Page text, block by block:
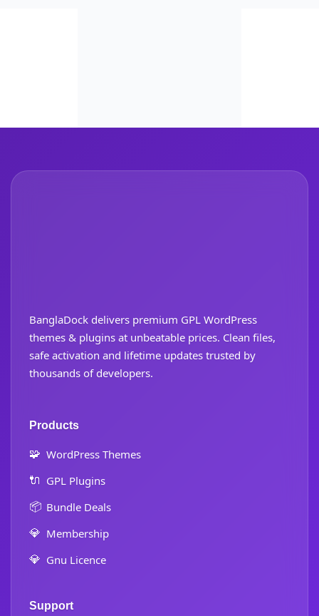
BanglaDock delivers premium GPL WordPress
themes & plugins at unbeatable prices. Clean files,
safe activation and lifetime updates trusted by
thousands of developers.
Products
🧩 WordPress Themes
🔌 GPL Plugins
📦 Bundle Deals
💎 Membership
💎 Gnu Licence
Support